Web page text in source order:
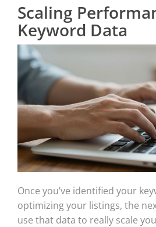
Scaling
Keyword Data
Once you’ve identified your
optimizing your listings, the
use that data to really scale